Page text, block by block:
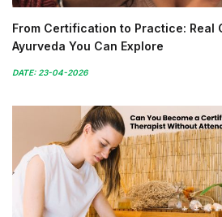
From Certification to Practice: Real
Ayurveda You Can Explore
DATE: 23-04-2026